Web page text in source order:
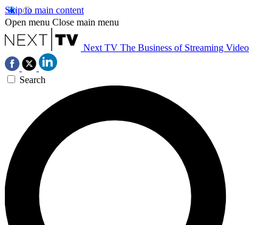
Skip to main content
Open menu Close main menu
Next TV The Business of Streaming Video
Search